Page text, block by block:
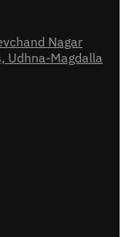
Nagar
Udhna-Magdalla